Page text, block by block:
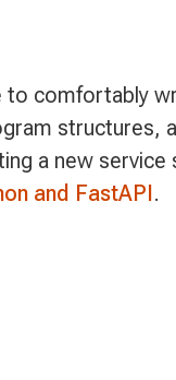
to comfortably
structures,
a new
and FastAPI .